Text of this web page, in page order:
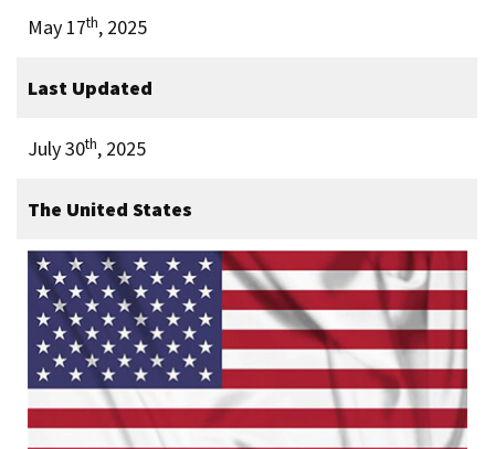
May 17th, 2025
Last Updated
July 30th, 2025
The United States